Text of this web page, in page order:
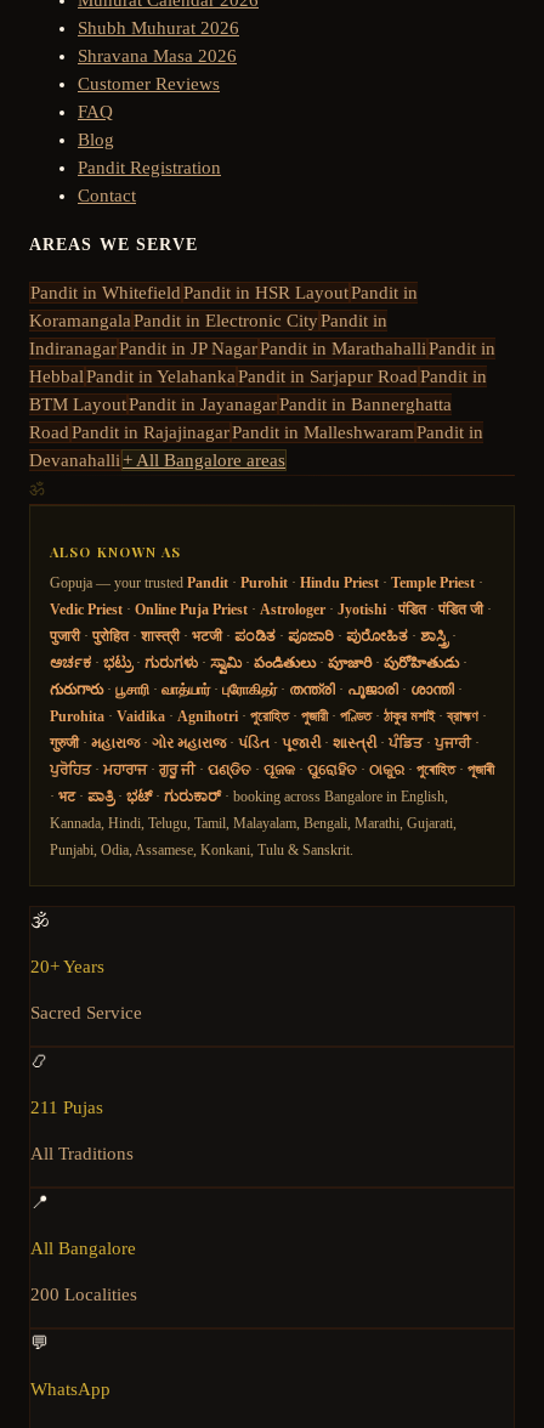
Shubh Muhurat 2026
Shravana Masa 2026
Customer Reviews
FAQ
Blog
Pandit Registration
Contact
AREAS WE SERVE
Pandit in WhitefieldPandit in HSR LayoutPandit in
KoramangalaPandit in Electronic CityPandit in
IndiranagarPandit in JP NagarPandit in MarathahalliPandit in
HebbalPandit in YelahankaPandit in Sarjapur RoadPandit in
BTM LayoutPandit in JayanagarPandit in Bannerghatta
RoadPandit in RajajinagarPandit in MalleshwaramPandit in
Devanahalli+ All Bangalore areas
ॐ
ALSO KNOWN AS
Gopuja — your trusted Pandit · Purohit · Hindu Priest · Temple Priest ·
Vedic Priest · Online Puja Priest · Astrologer · Jyotishi · पंडित· पंडित जी·
पुजारी· पुरोहित· शास्त्री· भटजी· ಪಂಡಿತ · ಪೂಜಾರಿ · ಪುರೋಹಿತ · ಶಾಸ್ತ್ರಿ ·
ಅರ್ಚಕ · ಭಟ್ರು· ಗುರುಗಳು · ಸ್ವಾಮಿ· పండితులు· పూజారి· పురోహితుడు·
గురుగారు· பூசாரி · வாத்யார்· புரோகிதர்· തന്ത്രി · പൂജാരി · ശാന്തി ·
Purohita · Vaidika · Agnihotri · পুরোহিত· পুজারী· পণ্ডিত· ঠাকুর মশাই·ব্রাহ্মণ ·
गुरुजी· મહારાજ· ગોર મહારાજ· પંડિત · પૂજારી· શાસ્ત્રી· ਪੰਡਿਤ· ਪੁਜਾਰੀ·
ਪੁਰੋਹਿਤ· ਮਹਾਰਾਜ· ਗੁਰੂ ਜੀ· ପଣ୍ଡିତ · ପୂଜକ · ପୁରୋହିତ · ଠାକୁର · পুৰোহিত· পূজাৰী
· भट· ಪಾತ್ರಿ· ಭಟ್· ಗುರುಕಾರ್ · booking across Bangalore in English,
Kannada, Hindi, Telugu, Tamil, Malayalam, Bengali, Marathi, Gujarati,
Punjabi, Odia, Assamese, Konkani, Tulu & Sanskrit.
🕉️
20+ Years
Sacred Service
📿
211 Pujas
All Traditions
📍
All Bangalore
200 Localities
💬
WhatsApp